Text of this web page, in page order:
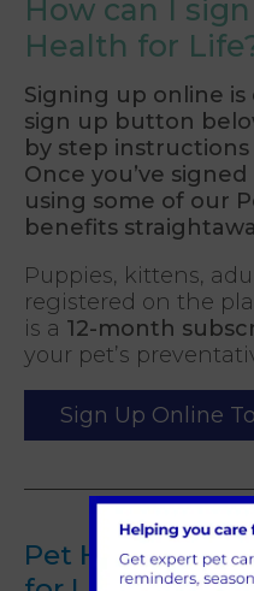
How can I
Health for
Signing up online is
sign up button
by step
Once you’ve
using some of our
benefits
Puppies, kittens,
registered on the
is a 12-month
your pet’s
Sign Up Online
Pet Health For